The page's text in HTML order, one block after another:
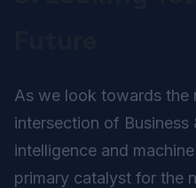
As we look towards the
intersection of
intelligence and
primary catalyst for the